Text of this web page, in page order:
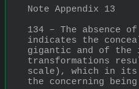
Note Appendix 13
134 – The absence
indicates the
gigantic and of the
transformations
scale), which in its
the concerning